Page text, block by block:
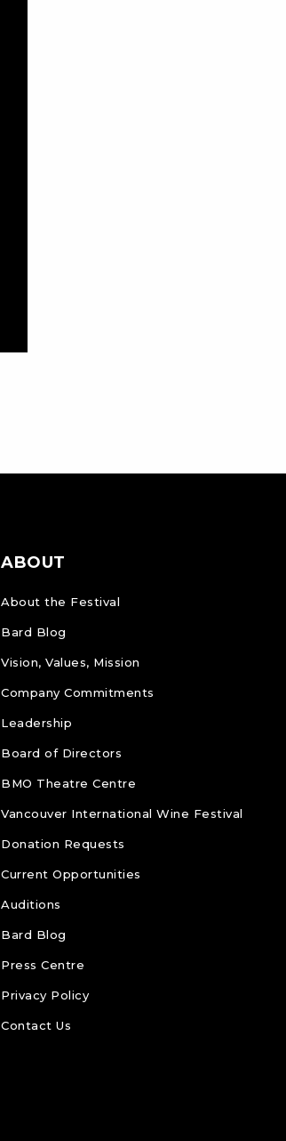
ABOUT
About the Festival
Bard Blog
Vision, Values, Mission
Company Commitments
Leadership
Board of Directors
BMO Theatre Centre
Vancouver International Wine Festival
Donation Requests
Current Opportunities
Auditions
Bard Blog
Press Centre
Privacy Policy
Contact Us